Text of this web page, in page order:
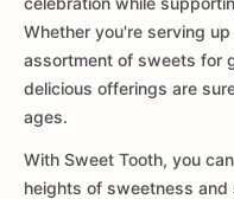
Whether you're serving
assortment of sweets for
delicious offerings are
ages.
With Sweet Tooth, you
heights of sweetness and